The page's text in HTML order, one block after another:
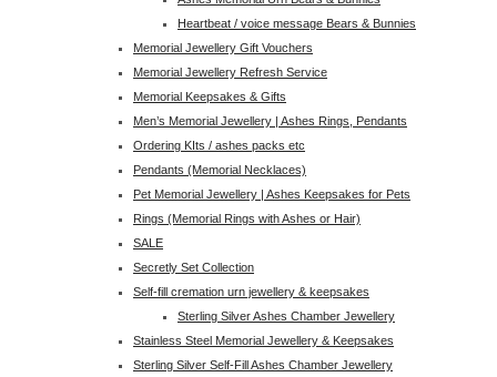
Heartbeat / voice message Bears & Bunnies
Memorial Jewellery Gift Vouchers
Memorial Jewellery Refresh Service
Memorial Keepsakes & Gifts
Men’s Memorial Jewellery | Ashes Rings, Pendants
Ordering KIts / ashes packs etc
Pendants (Memorial Necklaces)
Pet Memorial Jewellery | Ashes Keepsakes for Pets
Rings (Memorial Rings with Ashes or Hair)
SALE
Secretly Set Collection
Self-fill cremation urn jewellery & keepsakes
Sterling Silver Ashes Chamber Jewellery
Stainless Steel Memorial Jewellery & Keepsakes
Sterling Silver Self-Fill Ashes Chamber Jewellery